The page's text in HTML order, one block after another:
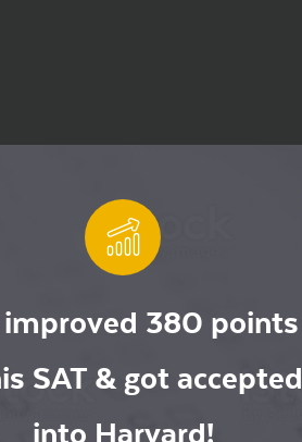
improved 380 points
SAT & got accepted
into Harvard!